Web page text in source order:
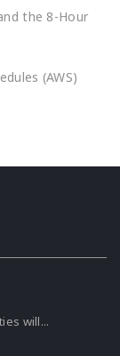
the 8-Hour
(AWS)
will...